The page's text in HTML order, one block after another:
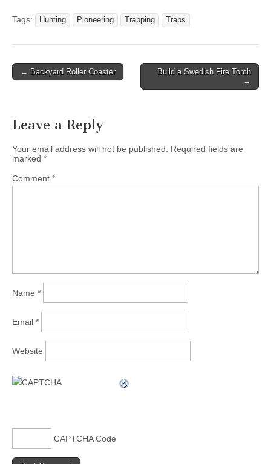
Tags: Hunting Pioneering Trapping Traps
Post
← Backyard Roller Coaster
Build a Swedish Fire Torch
→
Leave a Reply
Your email address will not be published.
Required fields are
marked *
Comment *
Name *
Email *
Website
CAPTCHA Code